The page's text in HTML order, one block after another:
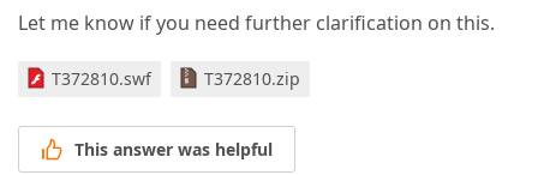
Let me know if you need further clarification on this.
T372810.swf T372810.zip
This answer was helpful